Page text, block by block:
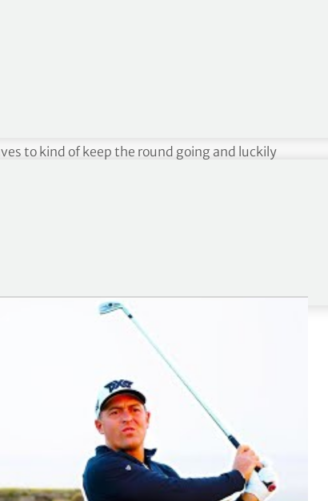
it makes it difficult, kind of slows everyone
miles an hour and the next thing you know a
coming.
even chillier than what it was. I can’t believe I’m
there until the last nine holes I thought.
to kind of keep the round going and luckily
of The Sentry) next season via the Aon